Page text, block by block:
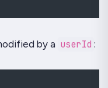
by a userId :